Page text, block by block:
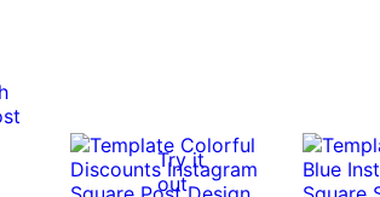
Try it
out